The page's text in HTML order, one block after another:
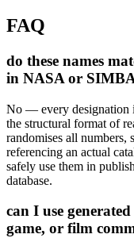
FAQ
do these names
in NASA or
No — every designation
the structural format of
randomises all numbers,
referencing an actual
safely use them in
database.
can I use
game, or film